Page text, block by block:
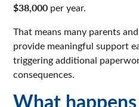
$38,000 per year.
That means many parents
provide meaningful support
triggering additional
consequences.
What